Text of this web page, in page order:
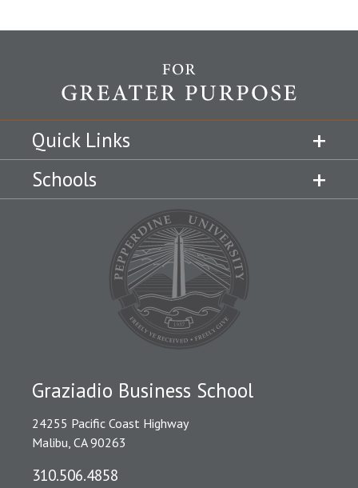
Quick Links
Schools
Graziadio Business School
24255 Pacific Coast Highway
Malibu, CA 90263
310.506.4858